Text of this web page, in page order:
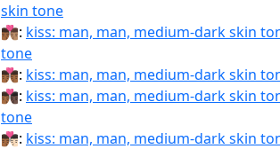
skin tone
👨🏾‍❤‍💋‍👨🏽: kiss: man, man, medium-dark skin
tone
👨🏾‍❤‍💋‍👨🏾: kiss: man, man, medium-dark skin
👨🏾‍❤‍💋‍👨🏿: kiss: man, man, medium-dark skin
tone
👨🏾‍❤️‍💋‍👨🏻: kiss: man, man, medium-dark skin